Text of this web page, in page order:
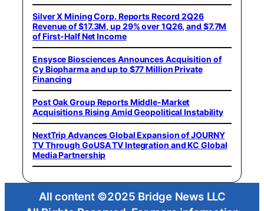
Silver X Mining Corp. Reports Record 2Q26
Revenue of $17.3M, up 29% over 1Q26, and $7.7M
of First-Half Net Income
Ensysce Biosciences Announces Acquisition of
Cy Biopharma and up to $77 Million Private
Financing
Post Oak Group Reports Middle-Market
Acquisitions Rising Amid Geopolitical Instability
NextTrip Advances Global Expansion of JOURNY
TV Through GoUSA TV Integration and KC Global
Media Partnership
All content ©2025 Bridge News LLC